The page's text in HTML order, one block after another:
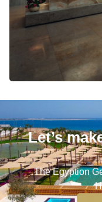
Let’s
The Egyption